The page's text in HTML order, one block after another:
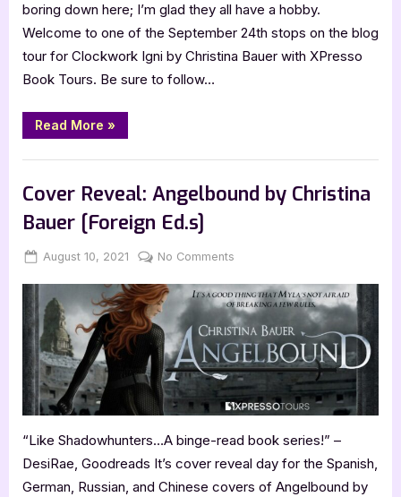
boring down here; I’m glad they all have a hobby.
Welcome to one of the September 24th stops on the blog
tour for Clockwork Igni by Christina Bauer with XPresso
Book Tours. Be sure to follow…
Read More “Clockwork
Igni
Christina
–
4
Book
Review”
»
Cover Reveal: Angelbound by Christina
Bauer [Foreign Ed.s]
Posted
August 10, 2021 By
Jenna
No Comments
Reveal:
Angelbound
by
Christina
Bauer
[Foreign
Ed.s]
“Like Shadowhunters…A binge-read book series!” –
DesiRae, Goodreads It’s cover reveal day for the Spanish,
German, Russian, and Chinese covers of Angelbound by